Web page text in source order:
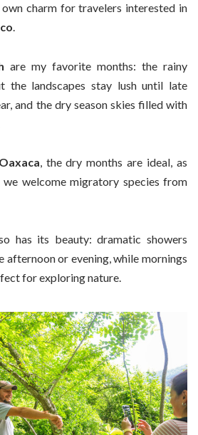
charm for travelers interested in
.
are my favorite months: the rainy
the landscapes stay lush until late
and the dry season skies filled with
, the dry months are ideal, as
welcome migratory species from
has its beauty: dramatic showers
afternoon or evening, while mornings
for exploring nature.